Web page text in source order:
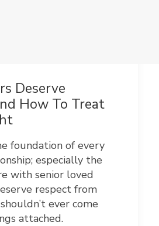
Deserve
How To Treat
foundation of every
especially the
with senior loved
respect from
ever come
attached.